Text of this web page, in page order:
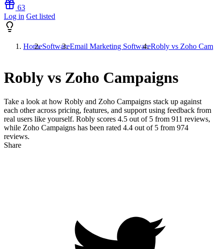
63
Log in Get listed
HomeSoftwareEmail Marketing SoftwareRobly vs Zoho
Robly vs Zoho Campaigns
Take a look at how Robly and Zoho Campaigns stack up against
each other across pricing, features, and support using feedback from
real users like yourself. Robly scores 4.5 out of 5 from 911 reviews,
while Zoho Campaigns has been rated 4.4 out of 5 from 974
reviews.
Share